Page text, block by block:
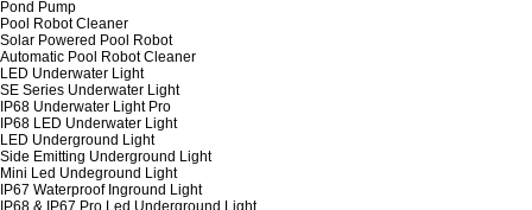
Pond Pump
Pool Robot Cleaner
Solar Powered Pool Robot
Automatic Pool Robot Cleaner
LED Underwater Light
SE Series Underwater Light
IP68 Underwater Light Pro
IP68 LED Underwater Light
LED Underground Light
Side Emitting Underground Light
Mini Led Undeground Light
IP67 Waterproof Inground Light
IP68 & IP67 Pro Led Underground Light